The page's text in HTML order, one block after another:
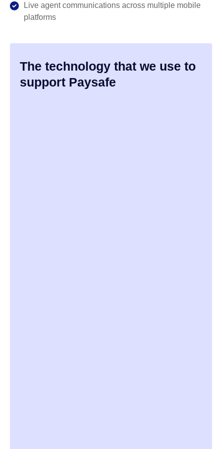
Live agent communications across multiple mobile
platforms
The technology that we use to
support Paysafe